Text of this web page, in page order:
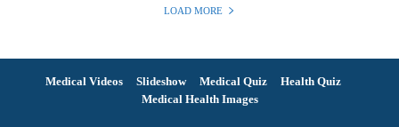
LOAD MORE
Medical Videos Slideshow Medical Quiz
Health Quiz
Medical Health Images